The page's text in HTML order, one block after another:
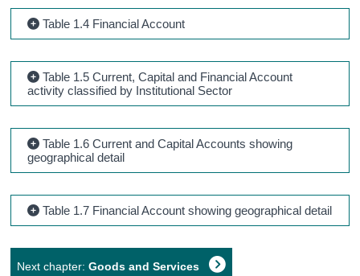
Table 1.4 Financial Account
Table 1.5 Current, Capital and Financial Account
activity classified by Institutional Sector
Table 1.6 Current and Capital Accounts showing
geographical detail
Table 1.7 Financial Account showing geographical detail
Next chapter:Goods and Services